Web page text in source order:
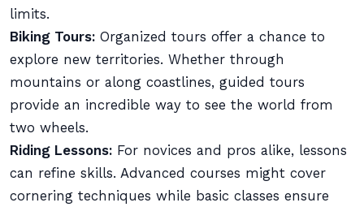
limits.
Biking Tours: Organized tours offer a chance to
explore new territories. Whether through
mountains or along coastlines, guided tours
provide an incredible way to see the world from
two wheels.
Riding Lessons: For novices and pros alike, lessons
can refine skills. Advanced courses might cover
cornering techniques while basic classes ensure